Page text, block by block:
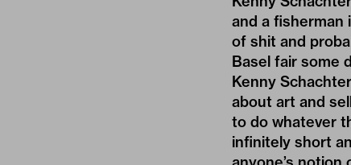
and a fisherman
of shit and
Basel fair some
Kenny
about art and
to do whatever
infinitely short